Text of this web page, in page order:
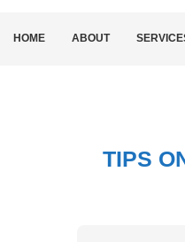
HOME ABOUT
TIPS